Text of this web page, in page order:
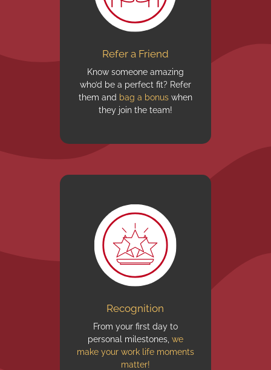
Refer a Friend
Know someone amazing
who’d be a perfect fit? Refer
them and bag a bonuswhen
they join the team!
Recognition
From your first day to
personal milestones, we
make your work life moments
matter!